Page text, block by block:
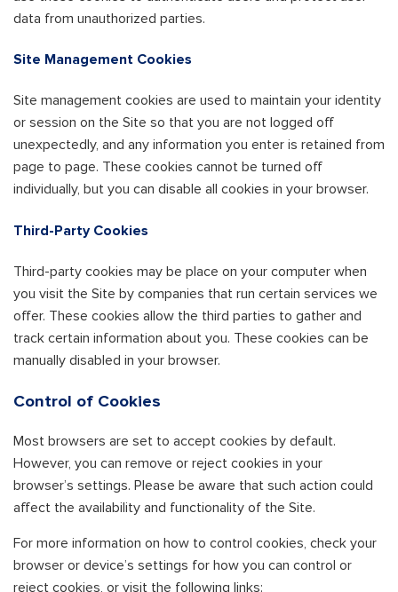
data from unauthorized parties.
Site Management Cookies
Site management cookies are used to maintain your identity
or session on the Site so that you are not logged off
unexpectedly, and any information you enter is retained from
page to page. These cookies cannot be turned off
individually, but you can disable all cookies in your browser.
Third-Party Cookies
Third-party cookies may be place on your computer when
you visit the Site by companies that run certain services we
offer. These cookies allow the third parties to gather and
track certain information about you. These cookies can be
manually disabled in your browser.
Control of Cookies
Most browsers are set to accept cookies by default.
However, you can remove or reject cookies in your
browser’s settings. Please be aware that such action could
affect the availability and functionality of the Site.
For more information on how to control cookies, check your
browser or device’s settings for how you can control or
reject cookies, or visit the following links: